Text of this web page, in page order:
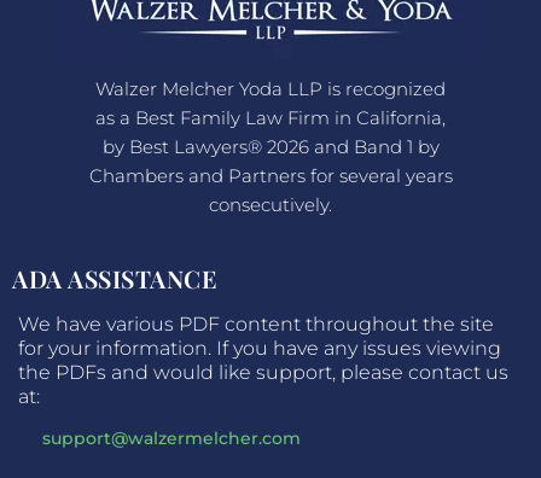
Walzer Melcher Yoda LLP is recognized
as a Best Family Law Firm in California,
by Best Lawyers® 2026 and Band 1 by
Chambers and Partners for several years
consecutively.
ADA ASSISTANCE
We have various PDF content throughout the site
for your information. If you have any issues viewing
the PDFs and would like support, please contact us
at:
support@walzermelcher.com